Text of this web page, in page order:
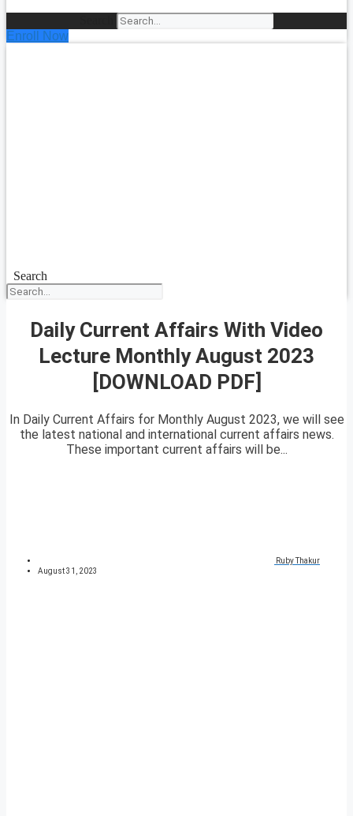
Enroll Now
Search
Daily Current Affairs With Video
Lecture Monthly August 2023
[DOWNLOAD PDF]
In Daily Current Affairs for Monthly August 2023, we will see
the latest national and international current affairs news.
These important current affairs will be...
Ruby Thakur
August 31, 2023